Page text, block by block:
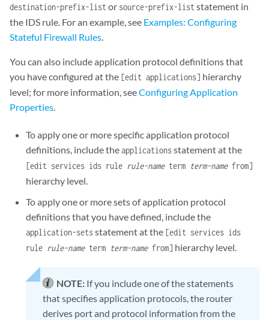
destination-prefix-listor source-prefix-liststatement in
the IDS rule. For an example, see Examples: Configuring
Stateful Firewall Rules.
You can also include application protocol definitions that
you have configured at the [edit applications] hierarchy
level; for more information, seeConfiguring Application
Properties.
To apply one or more specific application protocol
definitions, include theapplicationsstatement at the
[edit services ids rule rule-nameterm term-namefrom]
hierarchy level.
To apply one or more sets of application protocol
definitions that you have defined, include the
application-setsstatement at the [edit services ids
rule rule-nameterm term-namefrom] hierarchy level.
NOTE: If you include one of the statements
that specifies application protocols, the router
derives port and protocol information from the